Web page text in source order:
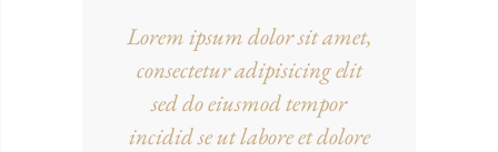
Lorem ipsum dolor sit amet,
consectetur adipisicing elit
sed do eiusmod tempor
incidid se ut labore et dolore